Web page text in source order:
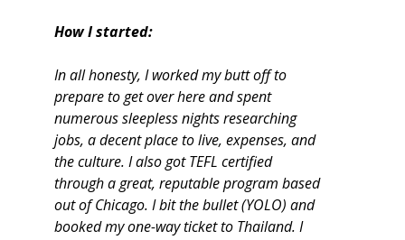
How I started:
In all honesty, I worked my butt off to
prepare to get over here and spent
numerous sleepless nights researching
jobs, a decent place to live, expenses, and
the culture. I also got TEFL certified
through a great, reputable program based
out of Chicago. I bit the bullet (YOLO) and
booked my one-way ticket to Thailand. I